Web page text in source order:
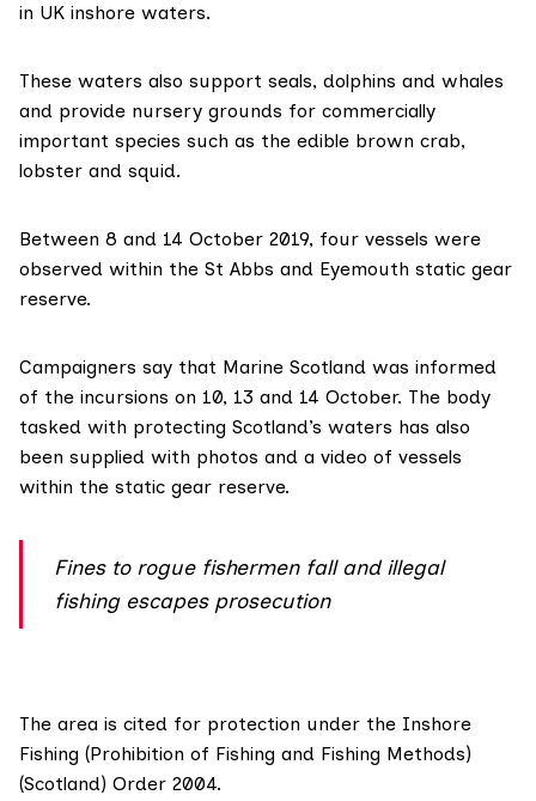
in UK inshore waters.
These waters also support seals, dolphins and whales
and provide nursery grounds for commercially
important species such as the edible brown crab,
lobster and squid.
Between 8 and 14 October 2019, four vessels were
observed within the St Abbs and Eyemouth static gear
reserve.
Campaigners say that Marine Scotland was informed
of the incursions on 10, 13 and 14 October. The body
tasked with protecting Scotland’s waters has also
been supplied with photos and a video of vessels
within the static gear reserve.
Fines to rogue fishermen fall and illegal
fishing escapes prosecution
The area is cited for protection under the Inshore
Fishing (Prohibition of Fishing and Fishing Methods)
(Scotland) Order 2004.